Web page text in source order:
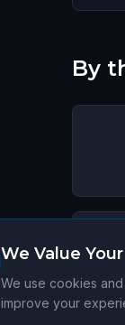
By
We Value
We use cookies
improve your